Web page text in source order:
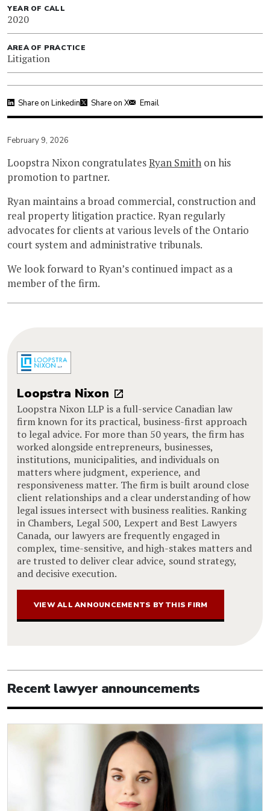
YEAR OF CALL
2020
AREA OF PRACTICE
Litigation
Share on Linkedin Share on X Email
February 9, 2026
Loopstra Nixon congratulatesRyan Smith on his
promotion to partner.
Ryan maintains a broad commercial, construction and
real property litigation practice. Ryan regularly
advocates for clients at various levels of the Ontario
court system and administrative tribunals.
We look forward to Ryan’s continued impact as a
member of the firm.
Loopstra Nixon
Loopstra Nixon LLP is a full-service Canadian law
firm known for its practical, business-first approach
to legal advice. For more than 50 years, the firm has
worked alongside entrepreneurs, businesses,
institutions, municipalities, and individuals on
matters where judgment, experience, and
responsiveness matter. The firm is built around close
client relationships and a clear understanding of how
legal issues intersect with business realities. Ranking
in Chambers, Legal 500, Lexpert and Best Lawyers
Canada, our lawyers are frequently engaged in
complex, time-sensitive, and high-stakes matters and
are trusted to deliver clear advice, sound strategy,
and decisive execution.
VIEW ALL ANNOUNCEMENTS BY THIS FIRM
Recent lawyer announcements